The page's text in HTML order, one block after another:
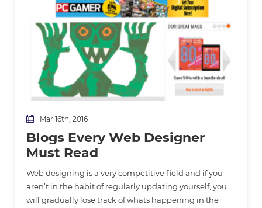
Mar 16th, 2016
Blogs Every Web Designer
Must Read
Web designing is a very competitive field and if you
aren’t in the habit of regularly updating yourself, you
will gradually lose track of whats happening in the